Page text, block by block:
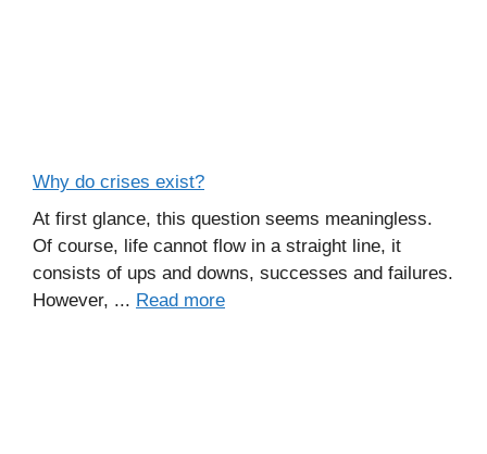
Why do crises exist?
At first glance, this question seems meaningless.
Of course, life cannot flow in a straight line, it
consists of ups and downs, successes and failures.
However, ... Read more